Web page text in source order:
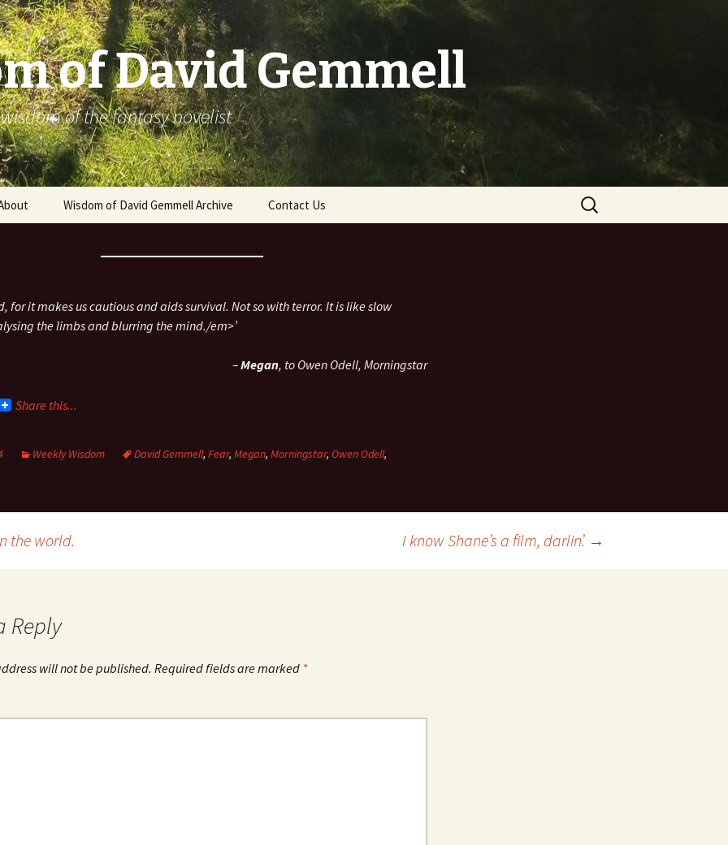
of David Gemmell
of the fantasy novelist
Wisdom of David Gemmell Archive Contact Us
Search
for:
for it makes us cautious and aids survival. Not so with terror. It is like slow
the limbs and blurring the mind./em>’
–Megan, to Owen Odell, Morningstar
Share this...
Weekly Wisdom David Gemmell, Fear, Megan, Morningstar, Owen Odell,
the world. I know Shane’s a film, darlin’. →
Reply
will not be published. Required fields are marked *